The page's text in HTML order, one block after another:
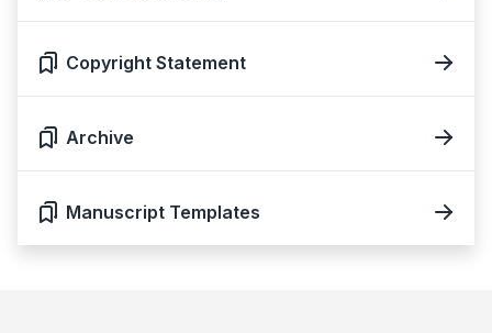
Copyright Statement
Archive
Manuscript Templates